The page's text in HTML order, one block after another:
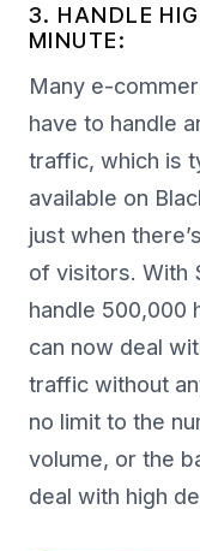
3. HANDLE
MINUTE:
Many e-
have to handle
traffic, which is
available on
just when
of visitors. With
handle 500,000
can now deal
traffic without
no limit to the
volume, or the
deal with high